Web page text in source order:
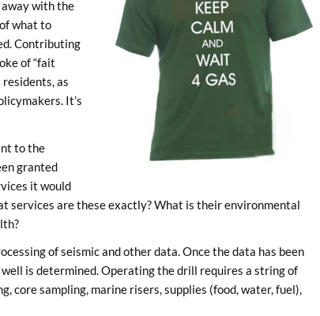
away with the
what to
Contributing
of “fait
as
It’s
to the
granted
it would
services are these exactly? What is their environmental
of seismic and other data. Once the data has been
is determined. Operating the drill requires a string of
core sampling, marine risers, supplies (food, water, fuel),